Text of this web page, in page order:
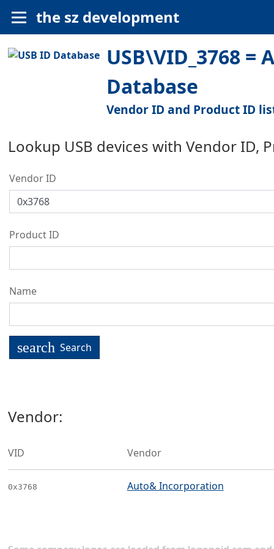
the sz development
USB\VID_3768
Database
Vendor ID and Product ID
Lookup USB devices with Vendor ID,
Vendor ID
Product ID
Name
search Search
Vendor:
VID Vendor
0x3768 Auto& Incorporation